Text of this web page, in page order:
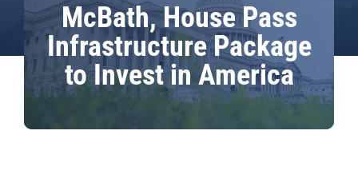
McBath, House Pass
Infrastructure Package
to Invest in America